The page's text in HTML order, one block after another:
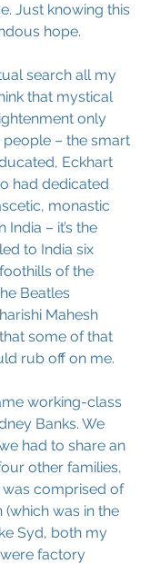
Just knowing this
hope.
search all my
that mystical
only
– the smart
Eckhart
had dedicated
monastic
– it’s the
to India six
of the
Beatles
Mahesh
some of that
rub off on me.
working-class
Banks. We
had to share an
other families,
comprised of
(which was in the
Syd, both my
factory